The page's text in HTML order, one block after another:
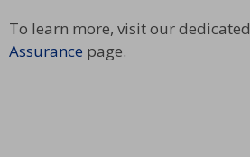
To learn more, visit our dedicated
Assurance page.